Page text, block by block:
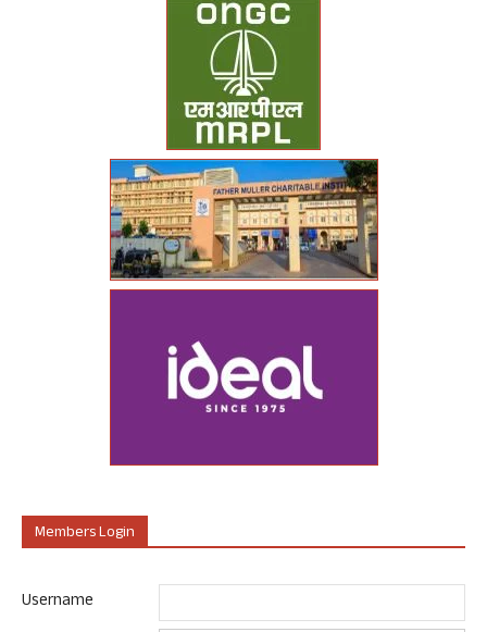
Members Login
Username